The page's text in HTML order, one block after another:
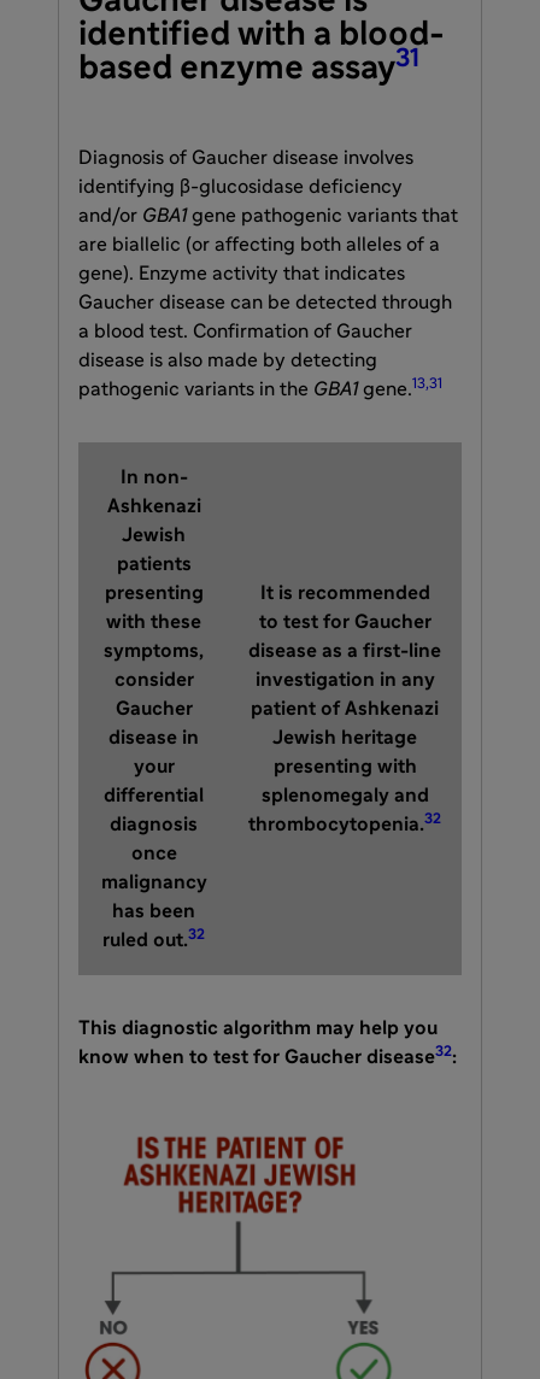
identified with a blood-
based enzyme assay31
Diagnosis of Gaucher disease involves
identifying β-glucosidase deficiency
and/or GBA1gene pathogenic variants that
are biallelic (or affecting both alleles of a
gene). Enzyme activity that indicates
Gaucher disease can be detected through
a blood test. Confirmation of Gaucher
disease is also made by detecting
pathogenic variants in the GBA1gene.13,31
In non-
Ashkenazi
Jewish
patients
presenting
with these
symptoms,
consider
Gaucher
disease in
your
differential
diagnosis
once
malignancy
has been
ruled out.32
It is recommended
to test for Gaucher
disease as a first-line
investigation in any
patient of Ashkenazi
Jewish heritage
presenting with
splenomegaly and
thrombocytopenia.32
This diagnostic algorithm may help you
know when to test for Gaucher disease32: